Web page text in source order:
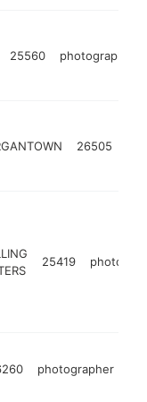
25560 photographer
26505
25419
photographer